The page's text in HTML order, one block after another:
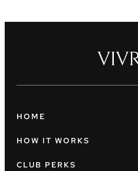
HOME
HOW IT WORKS
CLUB PERKS